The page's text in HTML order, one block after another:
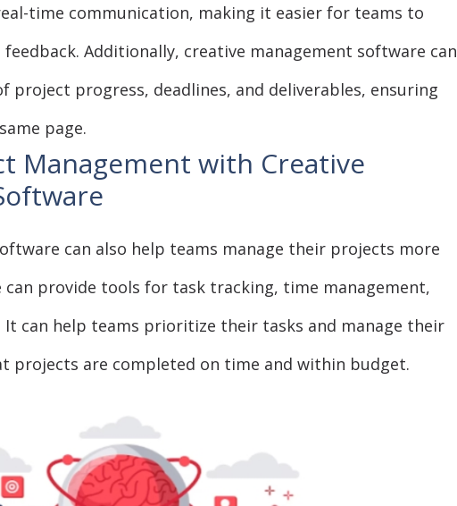
time communication, making it easier for teams to
Additionally, creative management software can
project progress, deadlines, and deliverables, ensuring
page.
Management with Creative
can also help teams manage their projects more
can provide tools for task tracking, time management,
It can help teams prioritize their tasks and manage their
projects are completed on time and within budget.